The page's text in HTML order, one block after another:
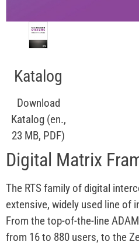
Katalog
Download
Katalog (en.,
23 MB, PDF)
Digital Matrix
The RTS family of digital
extensive, widely used line of
From the top-of-the-line
from 16 to 880 users, to the